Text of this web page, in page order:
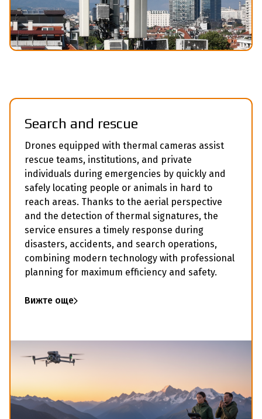
Search and rescue
Drones equipped with thermal cameras assist
rescue teams, institutions, and private
individuals during emergencies by quickly and
safely locating people or animals in hard to
reach areas. Thanks to the aerial perspective
and the detection of thermal signatures, the
service ensures a timely response during
disasters, accidents, and search operations,
combining modern technology with professional
planning for maximum efficiency and safety.
Вижте още